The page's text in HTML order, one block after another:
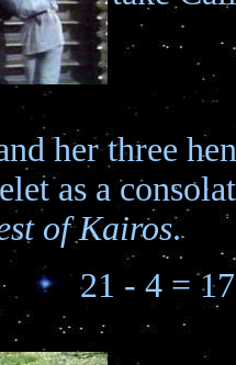
her three
as a
of Kairos.
21 - 4 = 17